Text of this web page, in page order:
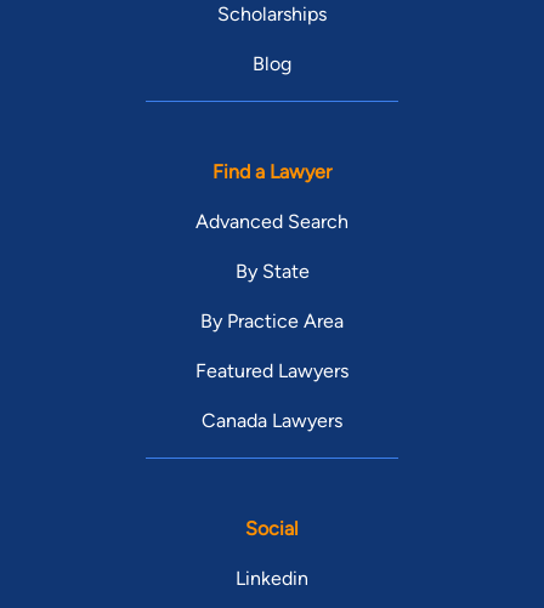
Scholarships
Blog
Find a Lawyer
Advanced Search
By State
By Practice Area
Featured Lawyers
Canada Lawyers
Social
Linkedin